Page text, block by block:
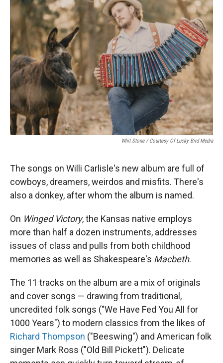
Whit Stone / Courtesy Of Lucky Bird Media
The songs on Willi Carlisle's new album are full of
cowboys, dreamers, weirdos and misfits. There's
also a donkey, after whom the album is named.
On Winged Victory, the Kansas native employs
more than half a dozen instruments, addresses
issues of class and pulls from both childhood
memories as well as Shakespeare's Macbeth.
The 11 tracks on the album are a mix of originals
and cover songs — drawing from traditional,
uncredited folk songs ("We Have Fed You All for
1000 Years") to modern classics from the likes of
Richard Thompson ("Beeswing") and American folk
singer Mark Ross ("Old Bill Pickett"). Delicate